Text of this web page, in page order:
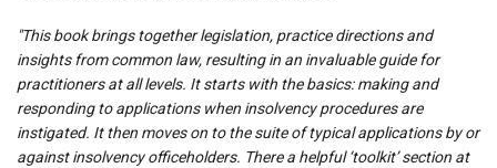
"This book brings together legislation, practice directions and
insights from common law, resulting in an invaluable guide for
practitioners at all levels. It starts with the basics: making and
responding to applications when insolvency procedures are
instigated. It then moves on to the suite of typical applications by or
against insolvency officeholders. There a helpful ‘toolkit’ section at